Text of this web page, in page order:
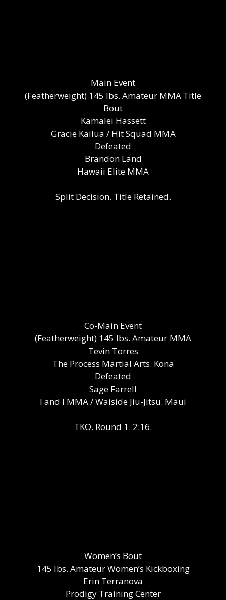
Main Event
(Featherweight) 145 lbs. Amateur MMA Title
Bout
Kamalei Hassett
Gracie Kailua / Hit Squad MMA
Defeated
Brandon Land
Hawaii Elite MMA
Split Decision. Title Retained.
Co-Main Event
(Featherweight) 145 lbs. Amateur MMA
Tevin Torres
The Process Martial Arts. Kona
Defeated
Sage Farrell
I and I MMA / Waiside Jiu-Jitsu. Maui
TKO. Round 1. 2:16.
Women’s Bout
145 lbs. Amateur Women’s Kickboxing
Erin Terranova
Prodigy Training Center